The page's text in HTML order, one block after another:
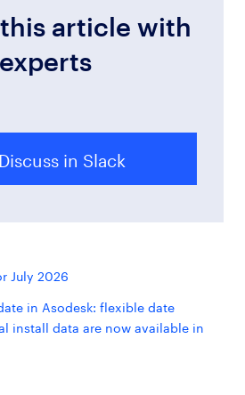
article with
experts
Discuss in Slack
July 2026
in Asodesk: flexible date
install data are now available in